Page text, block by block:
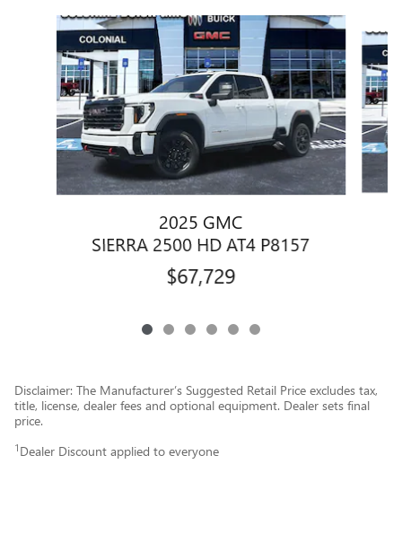
Slide 1 of 6
2025 GMC
SIERRA 2500 HD AT4 P8157
$67,729
Disclaimer: The Manufacturer’s Suggested Retail Price excludes tax,
title, license, dealer fees and optional equipment. Dealer sets final
price.
1 Dealer Discount applied to everyone